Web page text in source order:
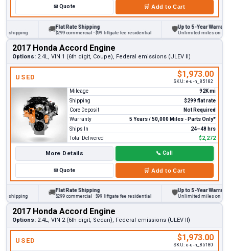
✉Quote 🛒 Add to Cart
Flat Rate Shipping
$299 commercial · $99 liftgate fee residential
Up to 5-Year Warranty
Unlimited miles on
2017 Honda Accord Engine
Options: 2.4L, VIN 1 (6th digit, Coupe), Federal emissions (ULEV II)
USED $1,973.00
SKU: e-u-n_85182
Mileage
92K mi
Shipping
$299 flat rate
Core Deposit
Not Required
Warranty
5 Years / 50,000 Miles - Parts Only*
Ships In
24–48 hrs
Total Delivered
$2,272
More Details 📞 Call
✉Quote 🛒 Add to Cart
Flat Rate Shipping
$299 commercial · $99 liftgate fee residential
Up to 5-Year Warranty
Unlimited miles on
2017 Honda Accord Engine
Options: 2.4L, VIN 2 (6th digit, Sedan), Federal emissions (ULEV II)
USED $1,973.00
SKU: e-u-n_85180